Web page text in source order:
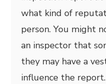
what kind of
person. You might
an inspector that
they may have a
influence the report.